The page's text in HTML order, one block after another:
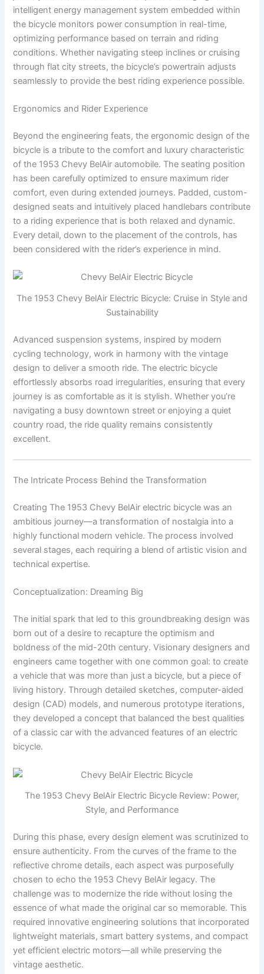
intelligent energy management system embedded within
the bicycle monitors power consumption in real-time,
optimizing performance based on terrain and riding
conditions. Whether navigating steep inclines or cruising
through flat city streets, the bicycle’s powertrain adjusts
seamlessly to provide the best riding experience possible.
Ergonomics and Rider Experience
Beyond the engineering feats, the ergonomic design of the
bicycle is a tribute to the comfort and luxury characteristic
of the 1953 Chevy BelAir automobile. The seating position
has been carefully optimized to ensure maximum rider
comfort, even during extended journeys. Padded, custom-
designed seats and intuitively placed handlebars contribute
to a riding experience that is both relaxed and dynamic.
Every detail, down to the placement of the controls, has
been considered with the rider’s experience in mind.
The 1953 Chevy BelAir Electric Bicycle: Cruise in Style and
Sustainability
Advanced suspension systems, inspired by modern
cycling technology, work in harmony with the vintage
design to deliver a smooth ride. The electric bicycle
effortlessly absorbs road irregularities, ensuring that every
journey is as comfortable as it is stylish. Whether you’re
navigating a busy downtown street or enjoying a quiet
country road, the ride quality remains consistently
excellent.
The Intricate Process Behind the Transformation
Creating The 1953 Chevy BelAir electric bicycle was an
ambitious journey—a transformation of nostalgia into a
highly functional modern vehicle. The process involved
several stages, each requiring a blend of artistic vision and
technical expertise.
Conceptualization: Dreaming Big
The initial spark that led to this groundbreaking design was
born out of a desire to recapture the optimism and
boldness of the mid-20th century. Visionary designers and
engineers came together with one common goal: to create
a vehicle that was more than just a bicycle, but a piece of
living history. Through detailed sketches, computer-aided
design (CAD) models, and numerous prototype iterations,
they developed a concept that balanced the best qualities
of a classic car with the advanced features of an electric
bicycle.
The 1953 Chevy BelAir Electric Bicycle Review: Power,
Style, and Performance
During this phase, every design element was scrutinized to
ensure authenticity. From the curves of the frame to the
reflective chrome details, each aspect was purposefully
chosen to echo the 1953 Chevy BelAir legacy. The
challenge was to modernize the ride without losing the
essence of what made the original car so memorable. This
required innovative engineering solutions that incorporated
lightweight materials, smart battery systems, and compact
yet efficient electric motors—all while preserving the
vintage aesthetic.